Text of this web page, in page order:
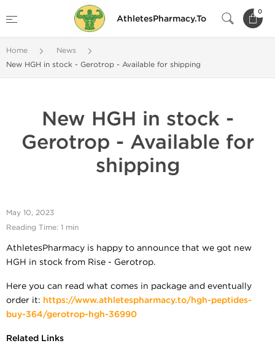
AthletesPharmacy.To
0
Home
News
New HGH in stock - Gerotrop - Available for shipping
New HGH in stock -
Gerotrop - Available for
shipping
May 10, 2023
Reading Time: 1 min
AthletesPharmacy is happy to announce that we got new
HGH in stock from Rise - Gerotrop.
Here you can read what comes in package and eventually
order it: https://www.athletespharmacy.to/hgh-peptides-
buy-364/gerotrop-hgh-36990
Related Links